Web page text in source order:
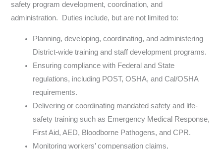
safety program development, coordination, and
administration. Duties include, but are not limited to:
Planning, developing, coordinating, and administering
District-wide training and staff development programs.
Ensuring compliance with Federal and State
regulations, including POST, OSHA, and Cal/OSHA
requirements.
Delivering or coordinating mandated safety and life-
safety training such as Emergency Medical Response,
First Aid, AED, Bloodborne Pathogens, and CPR.
Monitoring workers’ compensation claims,